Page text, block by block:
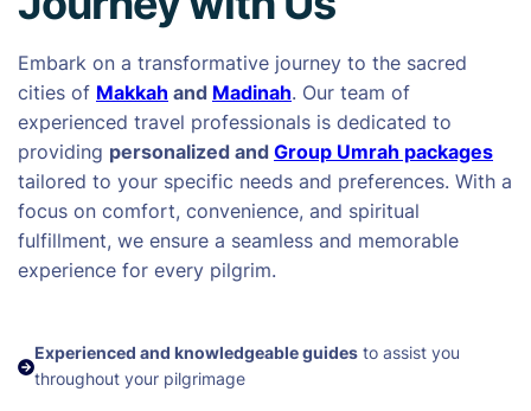
Embark on a transformative journey to the sacred
cities of Makkah and Madinah. Our team of
experienced travel professionals is dedicated to
providing personalized and Group Umrah packages
tailored to your specific needs and preferences. With a
focus on comfort, convenience, and spiritual
fulfillment, we ensure a seamless and memorable
experience for every pilgrim.
Experienced and knowledgeable guides to assist you
throughout your pilgrimage